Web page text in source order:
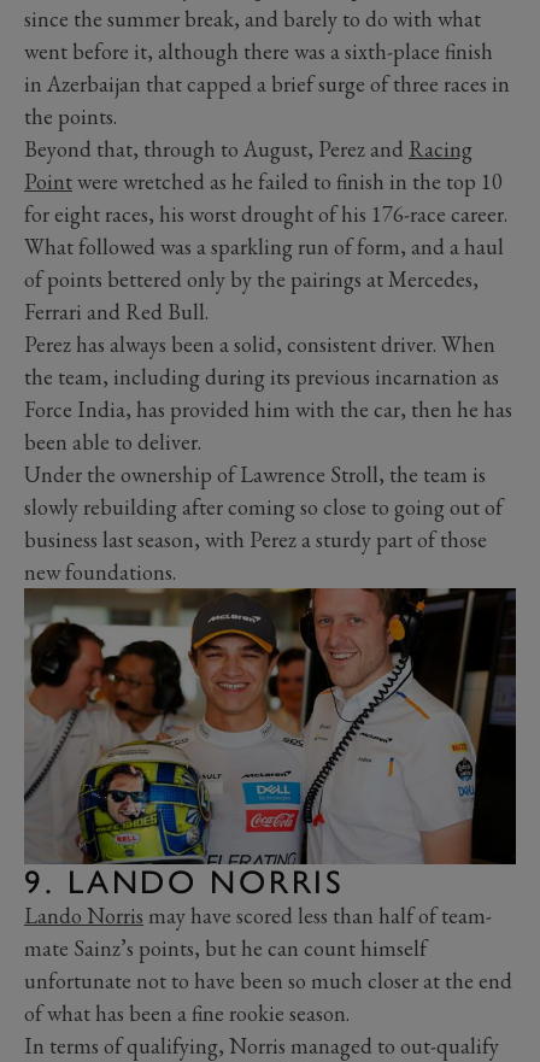
since the summer break, and barely to do with what
went before it, although there was a sixth-place finish
in Azerbaijan that capped a brief surge of three races in
the points.
Beyond that, through to August, Perez and Racing
Pointwere wretched as he failed to finish in the top 10
for eight races, his worst drought of his 176-race career.
What followed was a sparkling run of form, and a haul
of points bettered only by the pairings at Mercedes,
Ferrari and Red Bull.
Perez has always been a solid, consistent driver. When
the team, including during its previous incarnation as
Force India, has provided him with the car, then he has
been able to deliver.
Under the ownership of Lawrence Stroll, the team is
slowly rebuilding after coming so close to going out of
business last season, with Perez a sturdy part of those
new foundations.
9. LANDO NORRIS
Lando Norris may have scored less than half of team-
mate Sainz’s points, but he can count himself
unfortunate not to have been so much closer at the end
of what has been a fine rookie season.
In terms of qualifying, Norris managed to out-qualify